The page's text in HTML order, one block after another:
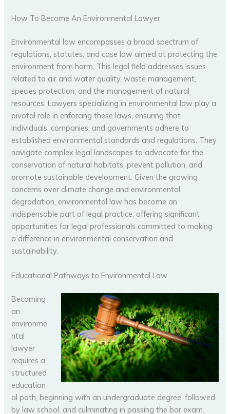
How To Become An Environmental Lawyer
Environmental law encompasses a broad spectrum of
regulations, statutes, and case law aimed at protecting the
environment from harm. This legal field addresses issues
related to air and water quality, waste management,
species protection, and the management of natural
resources. Lawyers specializing in environmental law play a
pivotal role in enforcing these laws, ensuring that
individuals, companies, and governments adhere to
established environmental standards and regulations. They
navigate complex legal landscapes to advocate for the
conservation of natural habitats, prevent pollution, and
promote sustainable development. Given the growing
concerns over climate change and environmental
degradation, environmental law has become an
indispensable part of legal practice, offering significant
opportunities for legal professionals committed to making
a difference in environmental conservation and
sustainability.
Educational Pathways to Environmental Law
Becoming
an
environme
ntal
lawyer
requires a
structured
education
al path, beginning with an undergraduate degree, followed
by law school, and culminating in passing the bar exam.